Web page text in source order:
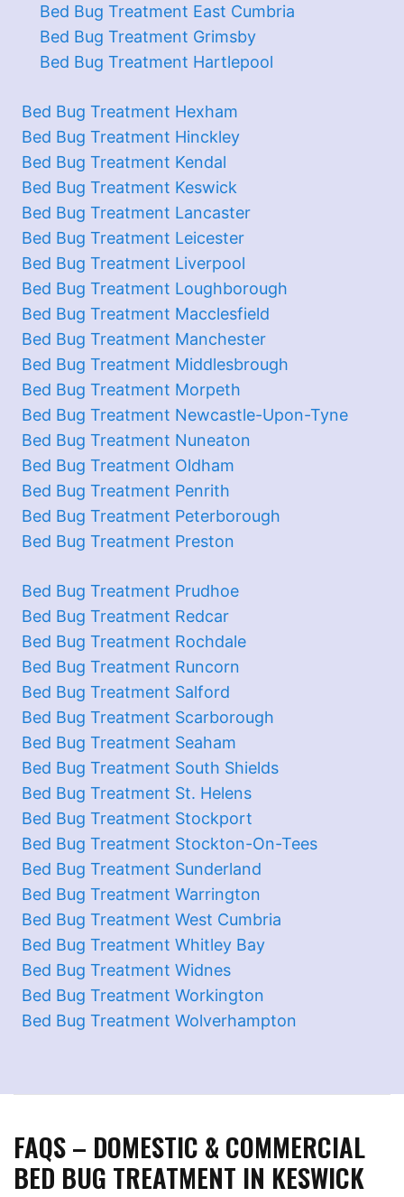
Bed Bug Treatment East Cumbria
Bed Bug Treatment Grimsby
Bed Bug Treatment Hartlepool
Bed Bug Treatment Hexham
Bed Bug Treatment Hinckley
Bed Bug Treatment Kendal
Bed Bug Treatment Keswick
Bed Bug Treatment Lancaster
Bed Bug Treatment Leicester
Bed Bug Treatment Liverpool
Bed Bug Treatment Loughborough
Bed Bug Treatment Macclesfield
Bed Bug Treatment Manchester
Bed Bug Treatment Middlesbrough
Bed Bug Treatment Morpeth
Bed Bug Treatment Newcastle-Upon-Tyne
Bed Bug Treatment Nuneaton
Bed Bug Treatment Oldham
Bed Bug Treatment Penrith
Bed Bug Treatment Peterborough
Bed Bug Treatment Preston
Bed Bug Treatment Prudhoe
Bed Bug Treatment Redcar
Bed Bug Treatment Rochdale
Bed Bug Treatment Runcorn
Bed Bug Treatment Salford
Bed Bug Treatment Scarborough
Bed Bug Treatment Seaham
Bed Bug Treatment South Shields
Bed Bug Treatment St. Helens
Bed Bug Treatment Stockport
Bed Bug Treatment Stockton-On-Tees
Bed Bug Treatment Sunderland
Bed Bug Treatment Warrington
Bed Bug Treatment West Cumbria
Bed Bug Treatment Whitley Bay
Bed Bug Treatment Widnes
Bed Bug Treatment Workington
Bed Bug Treatment Wolverhampton
FAQS – DOMESTIC & COMMERCIAL
BED BUG TREATMENT IN KESWICK